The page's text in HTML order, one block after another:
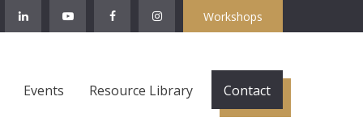
Workshops
Events Resource Library Contact